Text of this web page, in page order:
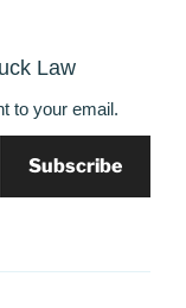
Law
to your email.
Subscribe